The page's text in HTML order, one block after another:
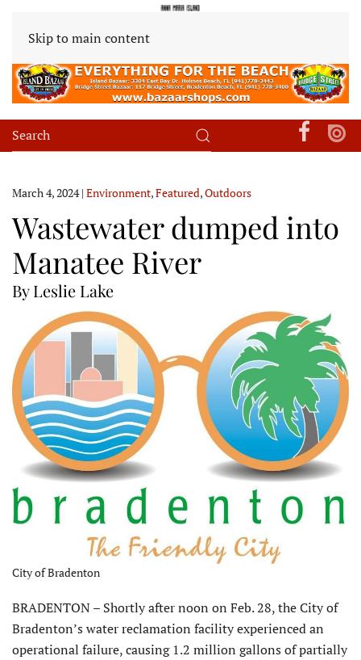
Skip to main content
March 4, 2024| Environment,Featured,Outdoors
Wastewater dumped into
Manatee River
By Leslie Lake
City of Bradenton
BRADENTON – Shortly after noon on Feb. 28, the City of
Bradenton’s water reclamation facility experienced an
operational failure, causing 1.2 million gallons of partially